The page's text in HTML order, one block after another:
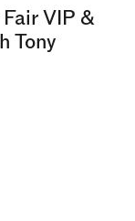
VIP &
Tony